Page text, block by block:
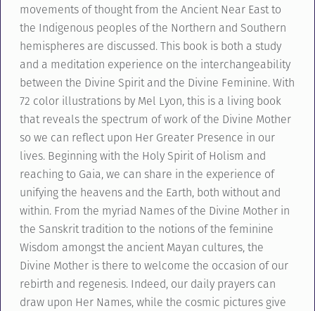
movements of thought from the Ancient Near East to
the Indigenous peoples of the Northern and Southern
hemispheres are discussed. This book is both a study
and a meditation experience on the interchangeability
between the Divine Spirit and the Divine Feminine. With
72 color illustrations by Mel Lyon, this is a living book
that reveals the spectrum of work of the Divine Mother
so we can reflect upon Her Greater Presence in our
lives. Beginning with the Holy Spirit of Holism and
reaching to Gaia, we can share in the experience of
unifying the heavens and the Earth, both without and
within. From the myriad Names of the Divine Mother in
the Sanskrit tradition to the notions of the feminine
Wisdom amongst the ancient Mayan cultures, the
Divine Mother is there to welcome the occasion of our
rebirth and regenesis. Indeed, our daily prayers can
draw upon Her Names, while the cosmic pictures give